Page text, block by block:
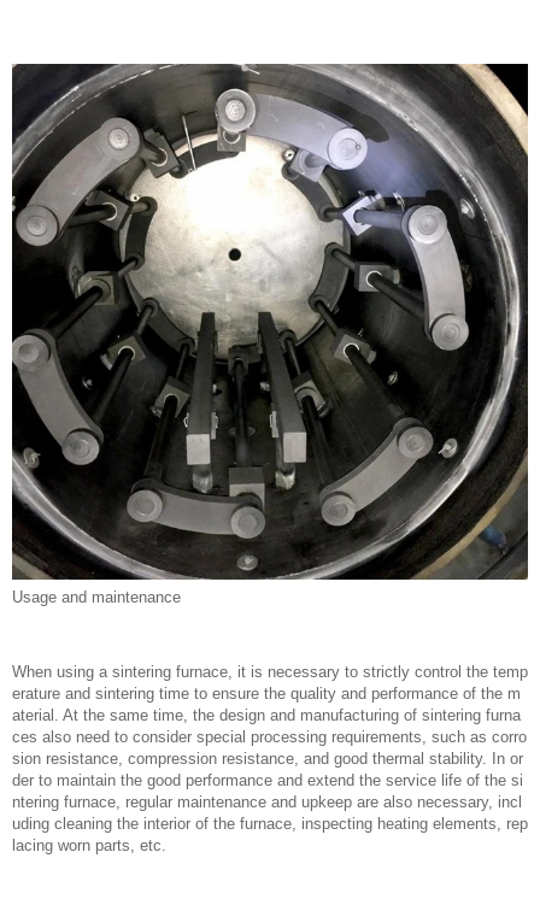
Usage and maintenance
When using a sintering furnace, it is necessary to strictly control the temp
erature and sintering time to ensure the quality and performance of the m
aterial. At the same time, the design and manufacturing of sintering furna
ces also need to consider special processing requirements, such as corro
sion resistance, compression resistance, and good thermal stability. In or
der to maintain the good performance and extend the service life of the si
ntering furnace, regular maintenance and upkeep are also necessary, incl
uding cleaning the interior of the furnace, inspecting heating elements, rep
lacing worn parts, etc.